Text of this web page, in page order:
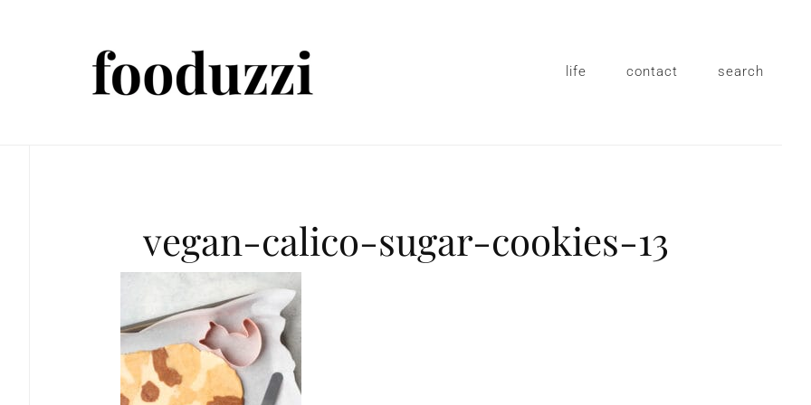
life contact search
vegan-calico-sugar-cookies-13